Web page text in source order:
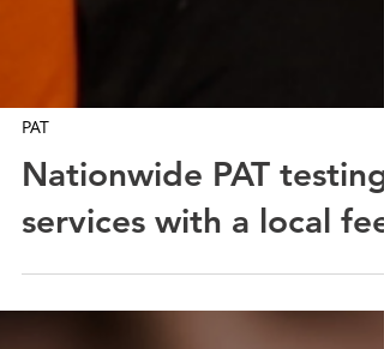
PAT
Nationwide PAT testing
services with a local feel